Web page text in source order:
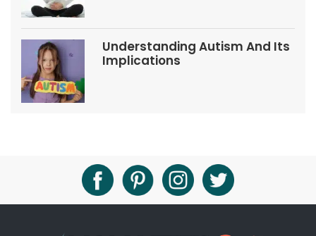
Understanding Autism And Its
Implications